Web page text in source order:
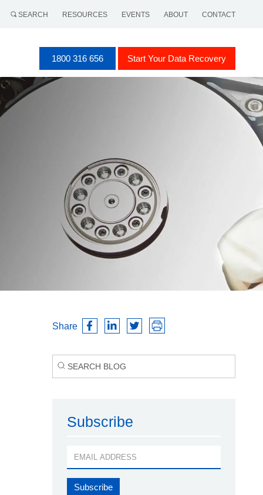
SEARCH RESOURCES EVENTS ABOUT CONTACT
1800 316 656 Start Your Data Recovery
Share
Subscribe